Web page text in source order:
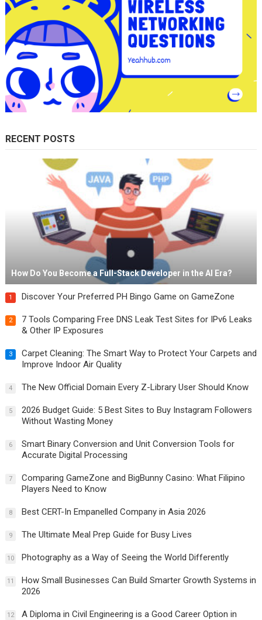
RECENT POSTS
How Do You Become a Full-Stack Developer in the AI Era?
1 Discover Your Preferred PH Bingo Game on GameZone
2
7 Tools Comparing Free DNS Leak Test Sites for IPv6 Leaks
& Other IP Exposures
3
Carpet Cleaning: The Smart Way to Protect Your Carpets and
Improve Indoor Air Quality
4 The New Official Domain Every Z-Library User Should Know
5
2026 Budget Guide: 5 Best Sites to Buy Instagram Followers
Without Wasting Money
6
Smart Binary Conversion and Unit Conversion Tools for
Accurate Digital Processing
7
Comparing GameZone and BigBunny Casino: What Filipino
Players Need to Know
8 Best CERT-In Empanelled Company in Asia 2026
9 The Ultimate Meal Prep Guide for Busy Lives
10 Photography as a Way of Seeing the World Differently
11
How Small Businesses Can Build Smarter Growth Systems in
2026
12
A Diploma in Civil Engineering is a Good Career Option in